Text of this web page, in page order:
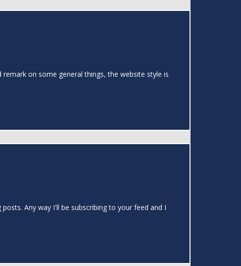
on some general things, the website style is
Any way I'll be subscribing to your feed and I